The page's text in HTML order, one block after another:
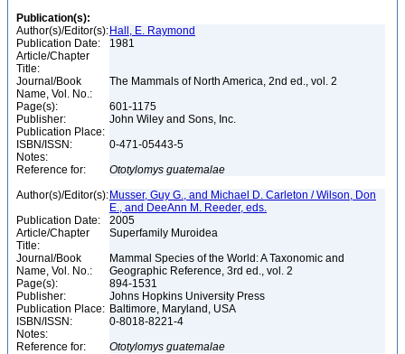
Publication(s):
Author(s)/Editor(s): Hall, E. Raymond
Publication Date:
1981
Article/Chapter
Title:
Journal/Book
Name, Vol. No.:
The Mammals of North America, 2nd ed., vol. 2
Page(s):
601-1175
Publisher:
John Wiley and Sons, Inc.
Publication Place:
ISBN/ISSN:
0-471-05443-5
Notes:
Reference for:
Ototylomys guatemalae
Author(s)/Editor(s): Musser, Guy G., and Michael D. Carleton / Wilson, Don
E., and DeeAnn M. Reeder, eds.
Publication Date:
2005
Article/Chapter
Title:
Superfamily Muroidea
Journal/Book
Name, Vol. No.:
Mammal Species of the World: A Taxonomic and
Geographic Reference, 3rd ed., vol. 2
Page(s):
894-1531
Publisher:
Johns Hopkins University Press
Publication Place: Baltimore, Maryland, USA
ISBN/ISSN:
0-8018-8221-4
Notes:
Reference for:
Ototylomys guatemalae